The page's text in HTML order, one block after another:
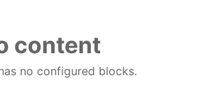
content
no configured blocks.